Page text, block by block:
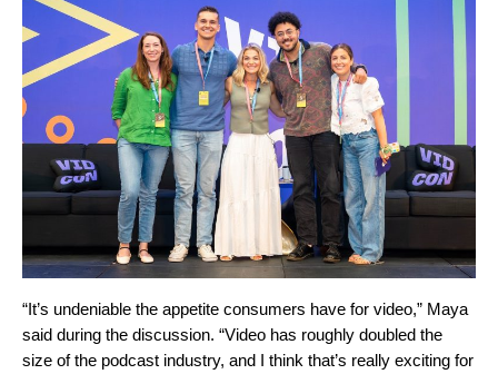
“It’s undeniable the appetite consumers have for video,” Maya
said during the discussion. “Video has roughly doubled the
size of the podcast industry, and I think that’s really exciting for